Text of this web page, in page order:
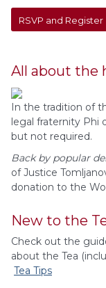
RSVP and Register
All about the
In the tradition of
legal fraternity Phi
but not required.
Back by popular
of Justice
donation to the
New to the
Check out the
about the Tea
Tea Tips